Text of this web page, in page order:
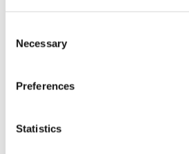
Selection
Necessary
Preferences
Statistics
Teignmouth is famous for
architecture, such as that
At the resort end of town,